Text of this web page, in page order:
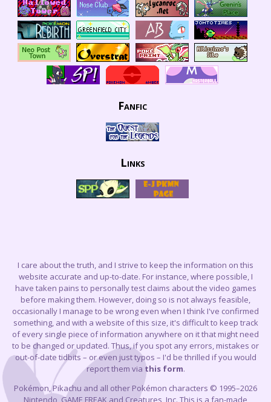
Fanfic
Links
I care about the truth, and I strive to keep the information on this
website accurate and up-to-date. For instance, where possible, I
have taken pains to personally test claims about the video games
before making them. However, doing so is not always feasible,
occasionally I manage to be wrong even when I think I've confirmed
something, and with a website of this size, it's difficult to keep track
of every single piece of information anywhere on it that might need
to be changed or updated. Thus, if you spot any errors, mistakes or
out-of-date tidbits – or even just typos – I'd be thrilled if you would
report them via this form.
Pokémon, Pikachu and all other Pokémon characters © 1995–2026
Nintendo, GAME FREAK and Creatures, Inc. This is a fan-made